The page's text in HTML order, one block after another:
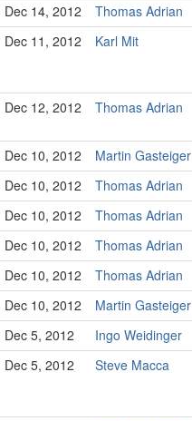
Dec 14, 2012
Thomas Adrian
Dec 11, 2012
Karl Mit
Dec 12, 2012
Thomas Adrian
Dec 10, 2012
Martin Gasteiger
Dec 10, 2012
Thomas Adrian
Dec 10, 2012
Thomas Adrian
Dec 10, 2012
Thomas Adrian
Dec 10, 2012
Thomas Adrian
Dec 10, 2012
Martin Gasteiger
Dec 5, 2012
Ingo Weidinger
Dec 5, 2012
Steve Macca